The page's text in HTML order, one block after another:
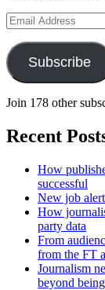
Email
Address
Subscribe
Join 178 other
Recent
How
successful
New job
How
party data
From
from the FT
Journalism
beyond